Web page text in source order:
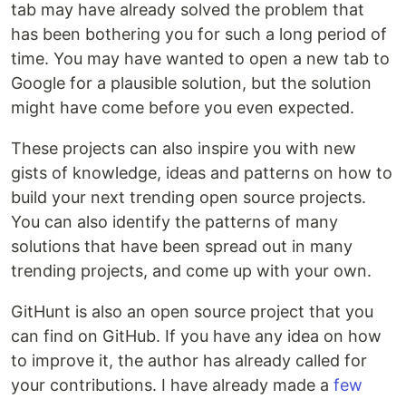
tab may have already solved the problem that
has been bothering you for such a long period of
time. You may have wanted to open a new tab to
Google for a plausible solution, but the solution
might have come before you even expected.
These projects can also inspire you with new
gists of knowledge, ideas and patterns on how to
build your next trending open source projects.
You can also identify the patterns of many
solutions that have been spread out in many
trending projects, and come up with your own.
GitHunt is also an open source project that you
can find on GitHub. If you have any idea on how
to improve it, the author has already called for
your contributions. I have already made a few